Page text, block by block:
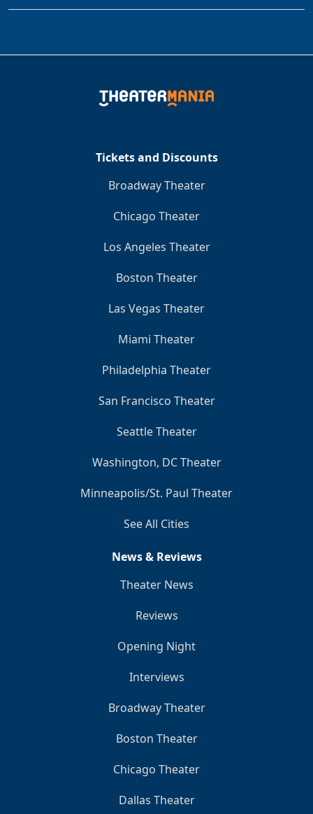
Tickets and Discounts
Broadway Theater
Chicago Theater
Los Angeles Theater
Boston Theater
Las Vegas Theater
Miami Theater
Philadelphia Theater
San Francisco Theater
Seattle Theater
Washington, DC Theater
Minneapolis/St. Paul Theater
See All Cities
News & Reviews
Theater News
Reviews
Opening Night
Interviews
Broadway Theater
Boston Theater
Chicago Theater
Dallas Theater